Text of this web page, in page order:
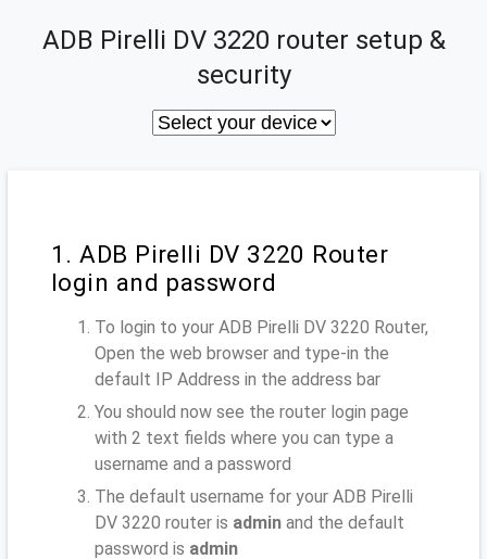
ADB Pirelli DV 3220 router setup &
security
1. ADB Pirelli DV 3220 Router
login and password
To login to your ADB Pirelli DV 3220 Router,
Open the web browser and type-in the
default IP Address in the address bar
You should now see the router login page
with 2 text fields where you can type a
username and a password
The default username for your ADB Pirelli
DV 3220 router is admin and the default
password is admin